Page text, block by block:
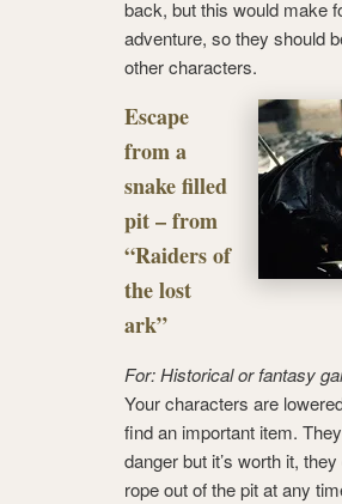
back, but this would make
adventure, so they should
other characters.
Escape
from a
snake filled
pit – from
“Raiders of
the lost
ark”
For: Historical or fantasy
Your characters are
find an important item.
danger but it’s worth it,
rope out of the pit at any